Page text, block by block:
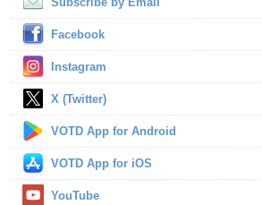
Facebook
Instagram
X (Twitter)
VOTD App for Android
VOTD App for iOS
YouTube